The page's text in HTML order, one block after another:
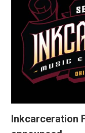
Inkcarceration